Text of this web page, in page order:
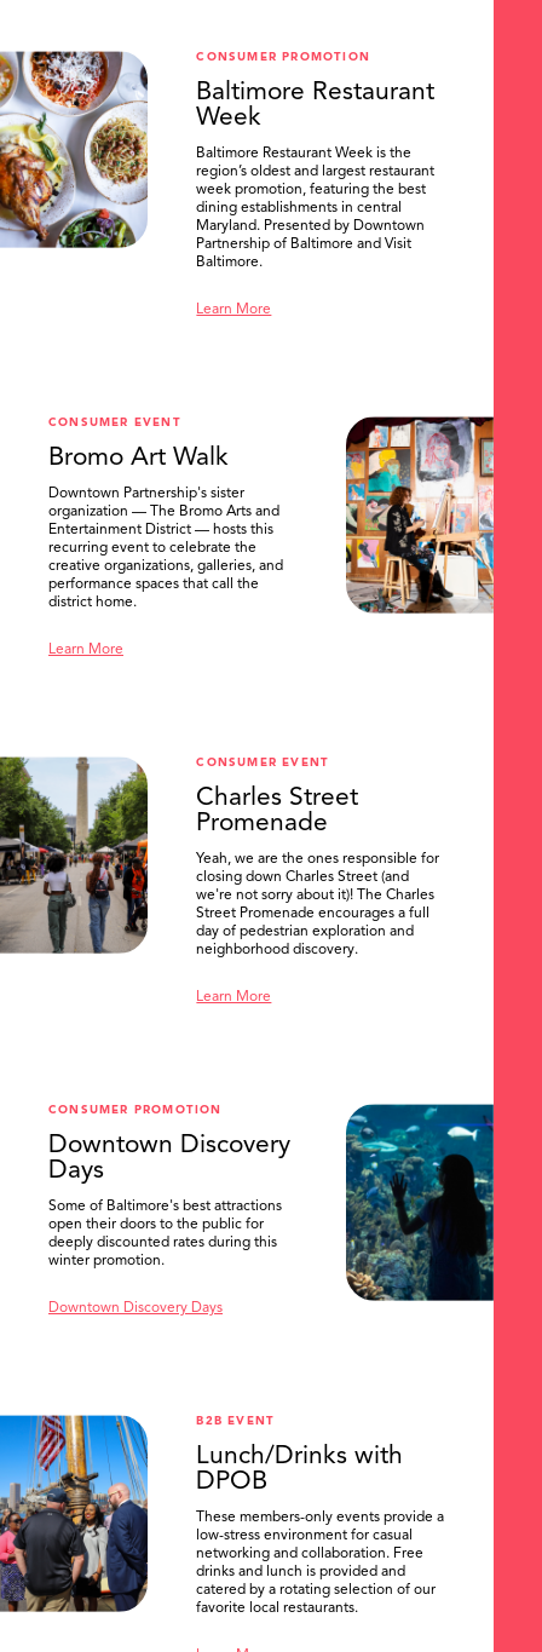
SEARCH
CONSUMER PROMOTION
Baltimore Restaurant
Week
Baltimore Restaurant Week is the
region’s oldest and largest restaurant
week promotion, featuring the best
dining establishments in central
Maryland. Presented by Downtown
Partnership of Baltimore and Visit
Baltimore.
Learn More
CONSUMER EVENT
Bromo Art Walk
Downtown Partnership's sister
organization — The Bromo Arts and
Entertainment District — hosts this
recurring event to celebrate the
creative organizations, galleries, and
performance spaces that call the
district home.
Learn More
CONSUMER EVENT
Charles Street
Promenade
Yeah, we are the ones responsible for
closing down Charles Street (and
we're not sorry about it)! The Charles
Street Promenade encourages a full
day of pedestrian exploration and
neighborhood discovery.
Learn More
CONSUMER PROMOTION
Downtown Discovery
Days
Some of Baltimore's best attractions
open their doors to the public for
deeply discounted rates during this
winter promotion.
Downtown Discovery Days
B2B EVENT
Lunch/Drinks with
DPOB
These members-only events provide a
low-stress environment for casual
networking and collaboration. Free
drinks and lunch is provided and
catered by a rotating selection of our
favorite local restaurants.